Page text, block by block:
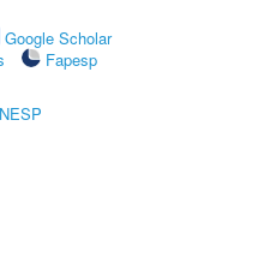
Google Scholar
Fapesp